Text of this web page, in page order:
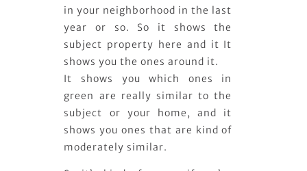
in your neighborhood in the last
year or so. So it shows the
subject property here and it It
shows you the ones around it.
It shows you which ones in
green are really similar to the
subject or your home, and it
shows you ones that are kind of
moderately similar.